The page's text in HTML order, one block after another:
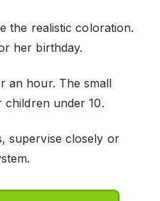
the realistic coloration.
her birthday.
an hour. The small
under 10.
supervise closely or